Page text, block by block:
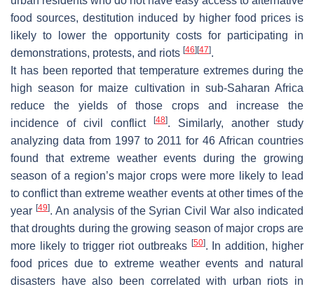
food sources, destitution induced by higher food prices is
likely to lower the opportunity costs for participating in
demonstrations, protests, and riots [46] [47].
It has been reported that temperature extremes during the
high season for maize cultivation in sub-Saharan Africa
reduce the yields of those crops and increase the
incidence of civil conflict
[48]. Similarly, another study
analyzing data from 1997 to 2011 for 46 African countries
found that extreme weather events during the growing
season of a region’s major crops were more likely to lead
to conflict than extreme weather events at other times of the
year [49]. An analysis of the Syrian Civil War also indicated
that droughts during the growing season of major crops are
more likely to trigger riot outbreaks [50]. In addition, higher
food prices due to extreme weather events and natural
disasters have also been correlated with urban riots in